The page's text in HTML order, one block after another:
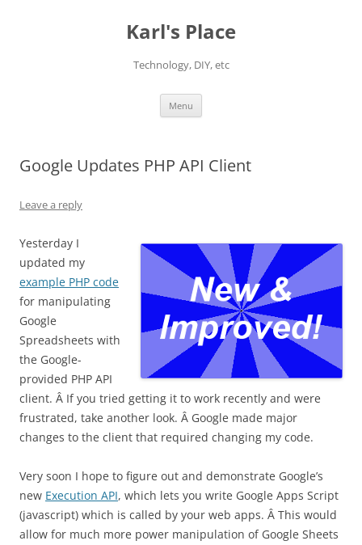
Karl's Place
Technology, DIY, etc
Menu
Google Updates PHP API Client
Leave a reply
Yesterday I
updated my
example PHP code
for manipulating
Google
Spreadsheets with
the Google-
provided PHP API
client. Â If you tried getting it to work recently and were
frustrated, take another look. Â Google made major
changes to the client that required changing my code.
Very soon I hope to figure out and demonstrate Google’s
new Execution API, which lets you write Google Apps Script
(javascript) which is called by your web apps. Â This would
allow for much more power manipulation of Google Sheets